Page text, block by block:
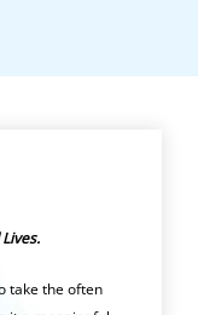
take the often